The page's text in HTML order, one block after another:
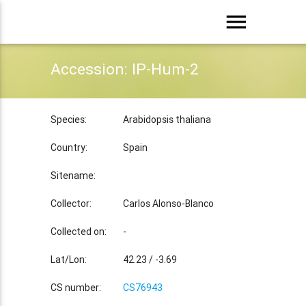
menu
Accession: IP-Hum-2
Species: Arabidopsis thaliana
Country: Spain
Sitename:
Collector: Carlos Alonso-Blanco
Collected on: -
Lat/Lon: 42.23 / -3.69
CS number: CS76943